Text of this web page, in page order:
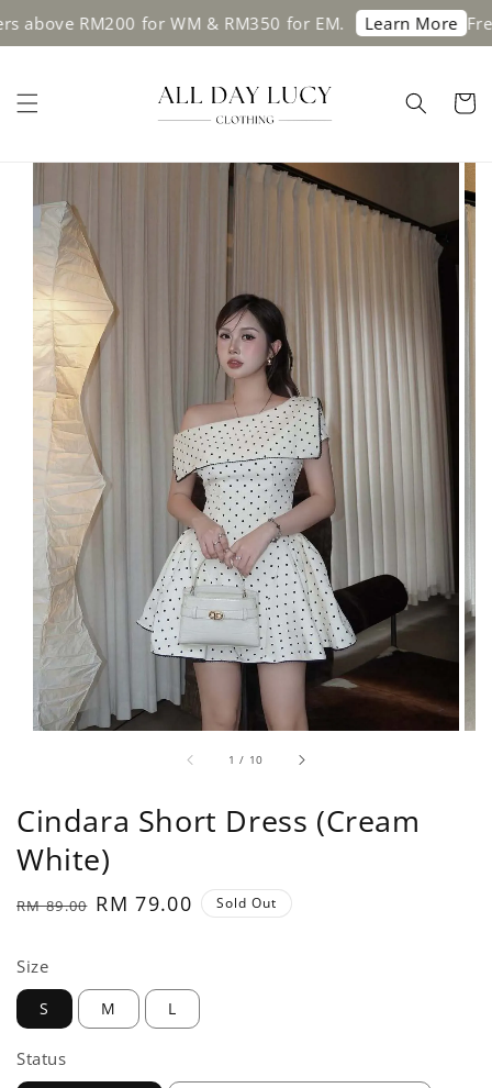
RM200 for WM & RM350 for EM. Learn More Free
1 / 10
Cindara Short Dress (Cream
White)
Regular
RM 89.00 Sale
RM 79.00 Sold Out
Size
S M L
Status